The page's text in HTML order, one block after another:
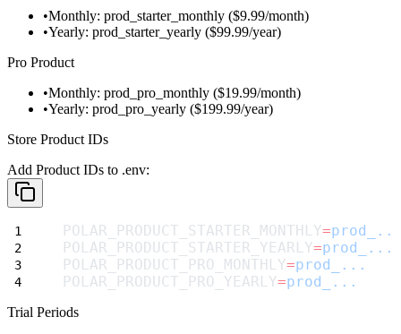
Monthly: prod_starter_monthly ($9.99/month)
Yearly: prod_starter_yearly ($99.99/year)
Pro Product
Monthly: prod_pro_monthly ($19.99/month)
Yearly: prod_pro_yearly ($199.99/year)
Store Product IDs
Add Product IDs to .env:
POLAR_PRODUCT_STARTER_MONTHLY=
POLAR_PRODUCT_STARTER_YEARLY=prod_...
POLAR_PRODUCT_PRO_MONTHLY=prod_...
POLAR_PRODUCT_PRO_YEARLY=prod_...
Trial Periods